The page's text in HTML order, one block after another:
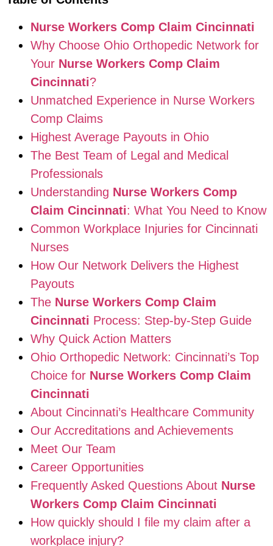
Nurse Workers Comp Claim Cincinnati
Why Choose Ohio Orthopedic Network for
Your Nurse Workers Comp Claim
Cincinnati?
Unmatched Experience in Nurse Workers
Comp Claims
Highest Average Payouts in Ohio
The Best Team of Legal and Medical
Professionals
Understanding Nurse Workers Comp
Claim Cincinnati: What You Need to Know
Common Workplace Injuries for Cincinnati
Nurses
How Our Network Delivers the Highest
Payouts
The Nurse Workers Comp Claim
Cincinnati Process: Step-by-Step Guide
Why Quick Action Matters
Ohio Orthopedic Network: Cincinnati’s Top
Choice for Nurse Workers Comp Claim
Cincinnati
About Cincinnati’s Healthcare Community
Our Accreditations and Achievements
Meet Our Team
Career Opportunities
Frequently Asked Questions About Nurse
Workers Comp Claim Cincinnati
How quickly should I file my claim after a
workplace injury?